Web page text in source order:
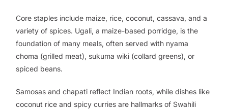
Core staples include maize, rice, coconut, cassava, and a
variety of spices. Ugali, a maize-based porridge, is the
foundation of many meals, often served with nyama
choma (grilled meat), sukuma wiki (collard greens), or
spiced beans.
Samosas and chapati reflect Indian roots, while dishes like
coconut rice and spicy curries are hallmarks of Swahili